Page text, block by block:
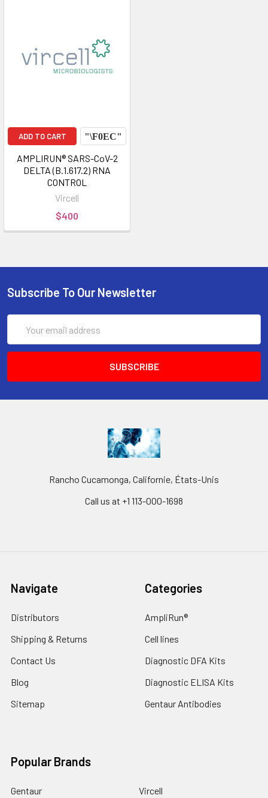
ADD TO CART
AMPLIRUN® SARS-CoV-2
DELTA (B.1.617.2) RNA
CONTROL
Vircell
$400
Subscribe To Our Newsletter
Address
Rancho Cucamonga, Californie, États-Unis
Call us at +1 113-000-1698
Navigate
Distributors
Shipping & Returns
Contact Us
Blog
Sitemap
Categories
AmpliRun®
Cell lines
Diagnostic DFA Kits
Diagnostic ELISA Kits
Gentaur Antibodies
Popular Brands
Gentaur Vircell